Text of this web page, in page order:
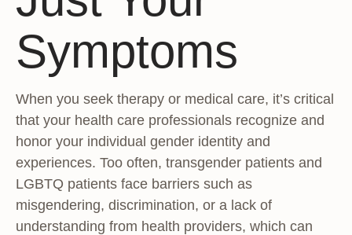
Symptoms
When you seek therapy or medical care, it’s critical
that your health care professionals recognize and
honor your individual gender identity and
experiences. Too often, transgender patients and
LGBTQ patients face barriers such as
misgendering, discrimination, or a lack of
understanding from health providers, which can